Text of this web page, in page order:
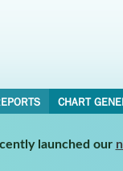
CHART
launched our